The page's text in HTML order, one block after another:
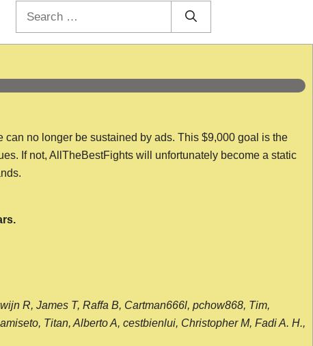
no longer be sustained by ads. This $9,000 goal is the
If not, AllTheBestFights will unfortunately become a static
R, James T, Raffa B, Cartman666l, pchow868, Tim,
Titan, Alberto A, cestbienlui, Christopher M, Fadi A. H.,